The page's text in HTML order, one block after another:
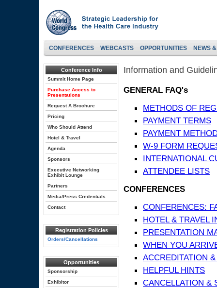
CONFERENCES WEBCASTS OPPORTUNITIES NEWS
Conference Info
Summit Home Page
Purchase Access to
Presentations
Request A Brochure
Pricing
Who Should Attend
Hotel & Travel
Agenda
Sponsors
Executive Networking
Exhibit Lounge
Partners
Media/Press Credentials
Contact
Registration Policies
Orders/Cancellations
Opportunities
Sponsorship
Exhibitor
Information and
GENERAL FAQ's
METHODS OF
PAYMENT TERMS
PAYMENT
W-9 FORM
INTERNATIONAL
ATTENDEE LISTS
CONFERENCES
CONFERENCES:
HOTEL & TRAVEL
PRESENTATION
WHEN YOU
ACCREDITATION
HELPFUL HINTS
CANCELLATION &